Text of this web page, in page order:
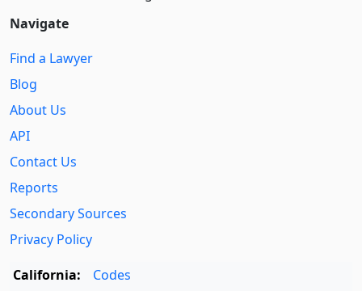
Navigate
Find a Lawyer
Blog
About Us
API
Contact Us
Reports
Secondary Sources
Privacy Policy
California:
Codes